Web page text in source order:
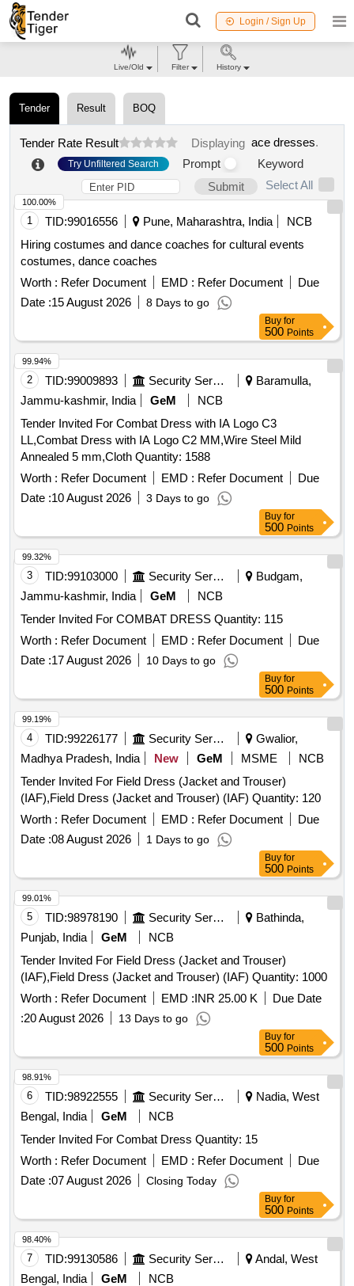
Login / Sign Up
Tender Result BOQ
Tender Rate Result Displaying ace dresses.
Try Unfiltered Search Prompt
Keyword
Submit
Select All
1 TID:99016556 Pune, Maharashtra, India
NCB
Hiring costumes and dance coaches for cultural events
costumes, dance coaches
Worth : Refer Document EMD : Refer Document
Due
Date :15 August 2026 8 Days to go
100.00%
Buy for
500 Points
2 TID:99009893 Security Services
Baramulla,
Jammu-kashmir, India
GeM
NCB
Tender Invited For Combat Dress with IA Logo C3
LL,Combat Dress with IA Logo C2 MM,Wire Steel Mild
Annealed 5 mm,Cloth Quantity: 1588
Worth : Refer Document EMD : Refer Document
Due
Date :10 August 2026 3 Days to go
99.94%
Buy for
500 Points
3 TID:99103000 Security Services
Budgam,
Jammu-kashmir, India
GeM
NCB
Tender Invited For COMBAT DRESS Quantity: 115
Worth : Refer Document EMD : Refer Document
Due
Date :17 August 2026 10 Days to go
99.32%
Buy for
500 Points
4 TID:99226177 Security Services
Gwalior,
Madhya Pradesh, India
New GeM MSME
NCB
Tender Invited For Field Dress (Jacket and Trouser)
(IAF),Field Dress (Jacket and Trouser) (IAF) Quantity: 120
Worth : Refer Document EMD : Refer Document
Due
Date :08 August 2026 1 Days to go
99.19%
Buy for
500 Points
5 TID:98978190 Security Services
Bathinda,
Punjab, India
GeM
NCB
Tender Invited For Field Dress (Jacket and Trouser)
(IAF),Field Dress (Jacket and Trouser) (IAF) Quantity: 1000
Worth : Refer Document EMD :INR 25.00 K
Due Date
:20 August 2026 13 Days to go
99.01%
Buy for
500 Points
6 TID:98922555 Security Services
Nadia, West
Bengal, India
GeM
NCB
Tender Invited For Combat Dress Quantity: 15
Worth : Refer Document EMD : Refer Document
Due
Date :07 August 2026 Closing Today
98.91%
Buy for
500 Points
7 TID:99130586 Security Services
Andal, West
Bengal, India
GeM
NCB
98.40%
Live/Old Filter History